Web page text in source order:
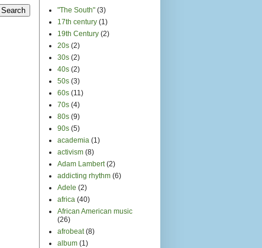
"The South" (3)
17th century (1)
19th Century (2)
20s (2)
30s (2)
40s (2)
50s (3)
60s (11)
70s (4)
80s (9)
90s (5)
academia (1)
activism (8)
Adam Lambert (2)
addicting rhythm (6)
Adele (2)
africa (40)
African American music
(26)
afrobeat (8)
album (1)